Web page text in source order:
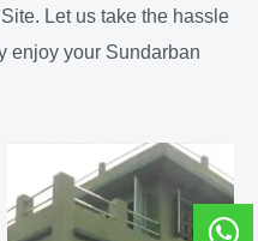
Let us take the hassle
enjoy your Sundarban